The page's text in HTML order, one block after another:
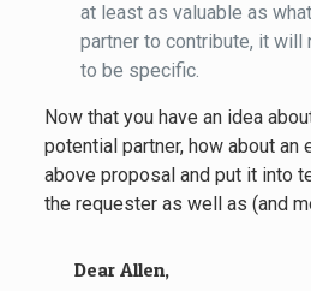
at least as valuable as
partner to contribute, it will
to be specific.
Now that you have an idea
potential partner, how about an
above proposal and put it into
the requester as well as (and
Dear Allen,